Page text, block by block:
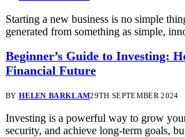
Starting a new business is no simple
generated from something as simple,
Beginner’s Guide to Investing:
Financial Future
BY HELEN BARKLAM29TH SEPTEMBER 2024
Investing is a powerful way to grow
security, and achieve long-term goals,